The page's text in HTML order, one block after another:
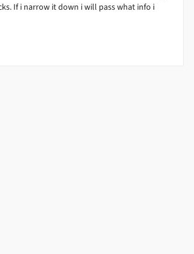
If i narrow it down i will pass what info i